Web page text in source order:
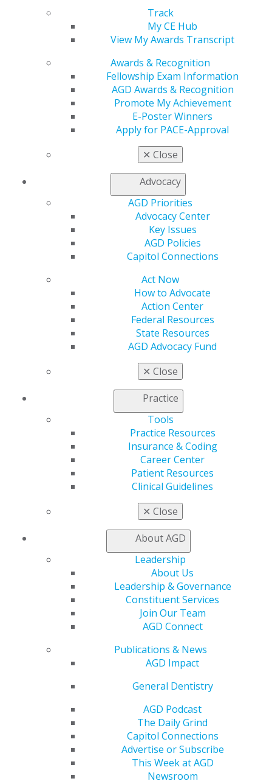
Track
My CE Hub
View My Awards Transcript
Awards & Recognition
Fellowship Exam Information
AGD Awards & Recognition
Promote My Achievement
E-Poster Winners
Apply for PACE-Approval
✕ Close
Advocacy
AGD Priorities
Advocacy Center
Key Issues
AGD Policies
Capitol Connections
Act Now
How to Advocate
Action Center
Federal Resources
State Resources
AGD Advocacy Fund
✕ Close
Practice
Tools
Practice Resources
Insurance & Coding
Career Center
Patient Resources
Clinical Guidelines
✕ Close
About AGD
Leadership
About Us
Leadership & Governance
Constituent Services
Join Our Team
AGD Connect
Publications & News
AGD Impact
General Dentistry
AGD Podcast
The Daily Grind
Capitol Connections
Advertise or Subscribe
This Week at AGD
Newsroom
560 W. Lake St., Sixth Floor
Chicago, IL 60661-6600
Facebook
TwitterLinkedInYouTube
Instagram
Find an AGD Dentist
My AGD
AGD Connect
Insurance and Coding
Patient Resources
Member Benefits
Exclusive Benefits
Find a Mentor/Mentee
Live Courses
AGD Scientific Session
Self Instruction
Fellowship Exam Information
AGD Awards & Recognition
E-Poster Winners
Advocacy Center